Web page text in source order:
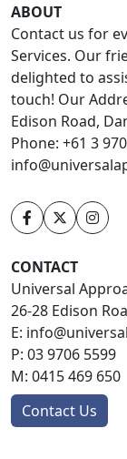
ABOUT
Contact us for
Services. Our
delighted to
touch! Our
Edison Road,
Phone: +61 3
CONTACT
Universal
26-28 Edison
E:
P: 03 9706 5599
M: 0415 469 650
Contact Us